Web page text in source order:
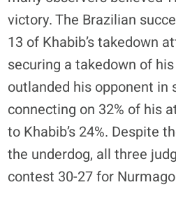
victory. The Brazilian
13 of Khabib’s takedown
securing a takedown of
outlanded his opponent in
connecting on 32% of his
to Khabib’s 24%. Despite
the underdog, all three
contest 30-27 for